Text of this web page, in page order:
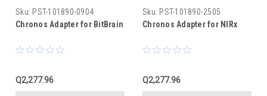
Sku: PST-101890-0904
Chronos Adapter for BitBrain
Q2,277.96
Sku: PST-101890-2505
Chronos Adapter for NIRx
Q2,277.96